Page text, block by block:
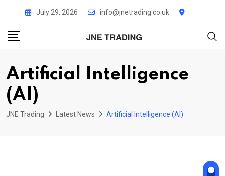
content
July 29, 2026 info@jnetrading.co.uk
Artificial Intelligence
(AI)
JNE Trading Latest News Artificial Intelligence (AI)